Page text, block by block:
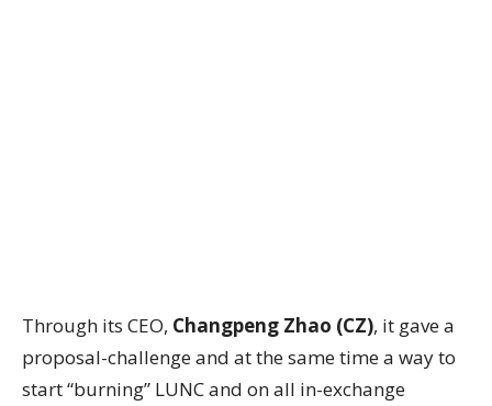
Through its CEO, Changpeng Zhao (CZ), it gave a
proposal-challenge and at the same time a way to
start “burning” LUNC and on all in-exchange